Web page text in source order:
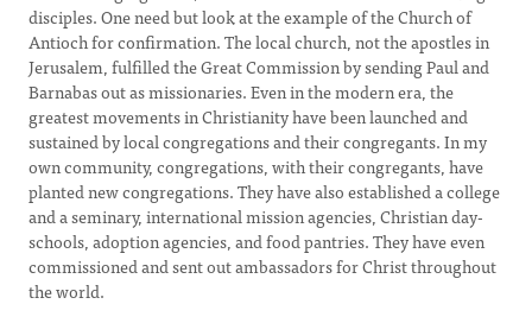
disciples. One need but look at the example of the Church of
Antioch for confirmation. The local church, not the apostles in
Jerusalem, fulfilled the Great Commission by sending Paul and
Barnabas out as missionaries. Even in the modern era, the
greatest movements in Christianity have been launched and
sustained by local congregations and their congregants. In my
own community, congregations, with their congregants, have
planted new congregations. They have also established a college
and a seminary, international mission agencies, Christian day-
schools, adoption agencies, and food pantries. They have even
commissioned and sent out ambassadors for Christ throughout
the world.